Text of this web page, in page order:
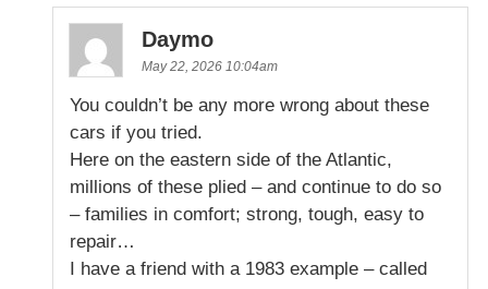
Daymo
May 22, 2026 10:04am
You couldn’t be any more wrong about these
cars if you tried.
Here on the eastern side of the Atlantic,
millions of these plied – and continue to do so
– families in comfort; strong, tough, easy to
repair…
I have a friend with a 1983 example – called